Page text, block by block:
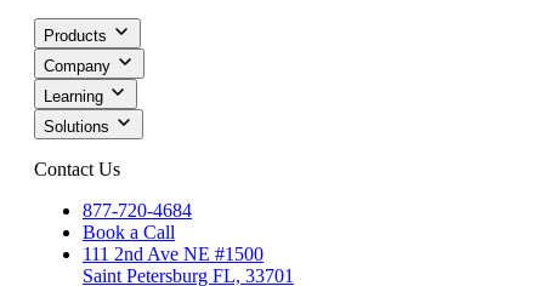
Products
Company
Learning
Solutions
Contact Us
877-720-4684
Book a Call
111 2nd Ave NE #1500
Saint Petersburg FL, 33701